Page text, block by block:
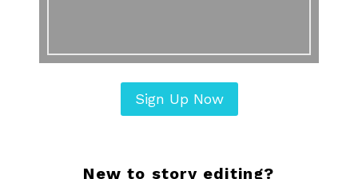
Sign Up Now
New to story editing?